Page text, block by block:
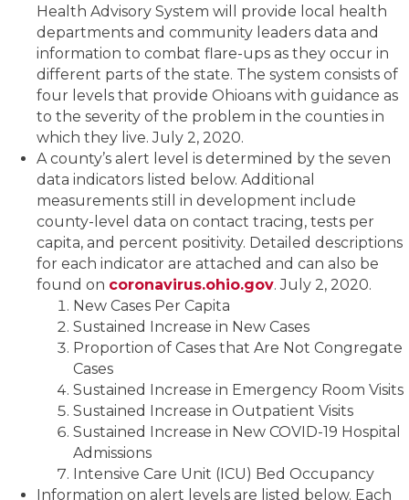
Health Advisory System will provide local health
departments and community leaders data and
information to combat flare-ups as they occur in
different parts of the state. The system consists of
four levels that provide Ohioans with guidance as
to the severity of the problem in the counties in
which they live. July 2, 2020.
A county’s alert level is determined by the seven
data indicators listed below. Additional
measurements still in development include
county-level data on contact tracing, tests per
capita, and percent positivity. Detailed descriptions
for each indicator are attached and can also be
found on coronavirus.ohio.gov. July 2, 2020.
New Cases Per Capita
Sustained Increase in New Cases
Proportion of Cases that Are Not Congregate
Cases
Sustained Increase in Emergency Room Visits
Sustained Increase in Outpatient Visits
Sustained Increase in New COVID-19 Hospital
Admissions
Intensive Care Unit (ICU) Bed Occupancy
Information on alert levels are listed below. Each